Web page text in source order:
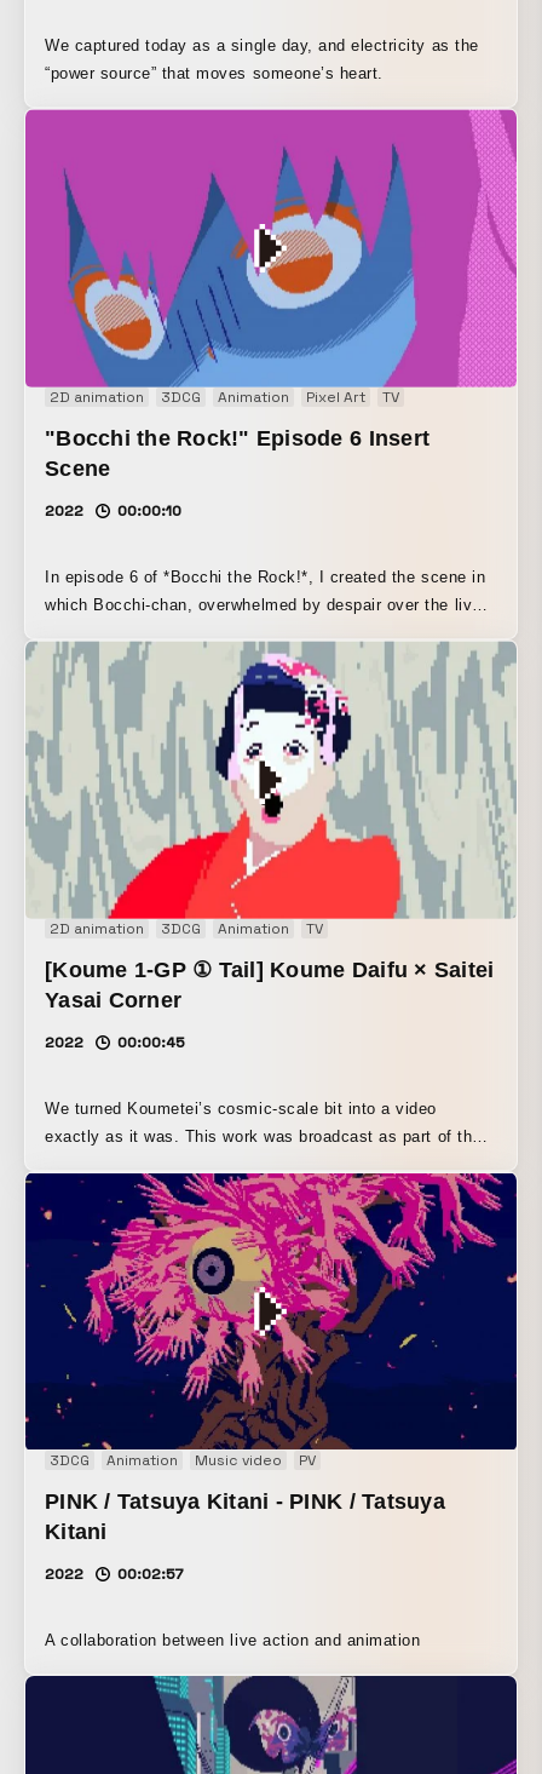
We captured today as a single day, and electricity as the
“power source” that moves someone’s heart.
2D animation 3DCG Animation Pixel Art TV
"Bocchi the Rock!" Episode 6 Insert
Scene
2022 00:00:10
In episode 6 of *Bocchi the Rock!*, I created the scene in
which Bocchi-chan, overwhelmed by despair over the live
imagination.
2D animation 3DCG Animation TV
[Koume 1-GP ① Tail] Koume Daifu × Saitei
Yasai Corner
2022 00:00:45
We turned Koumetei’s cosmic-scale bit into a video
exactly as it was. This work was broadcast as part of the
3DCG Animation Music video PV
PINK / Tatsuya Kitani - PINK / Tatsuya
Kitani
2022 00:02:57
A collaboration between live action and animation